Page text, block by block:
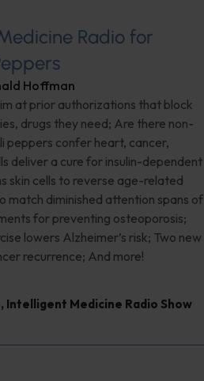
Radio for
Hoffman
at prior authorizations that block
drugs they need; Are there non-
peppers confer heart, cancer,
deliver a cure for insulin-dependent
skin cells to reverse age-related
match diminished attention spans of
for preventing osteoporosis;
lowers Alzheimer’s risk; Two new
recurrence; And more!
, Intelligent Medicine Radio Show